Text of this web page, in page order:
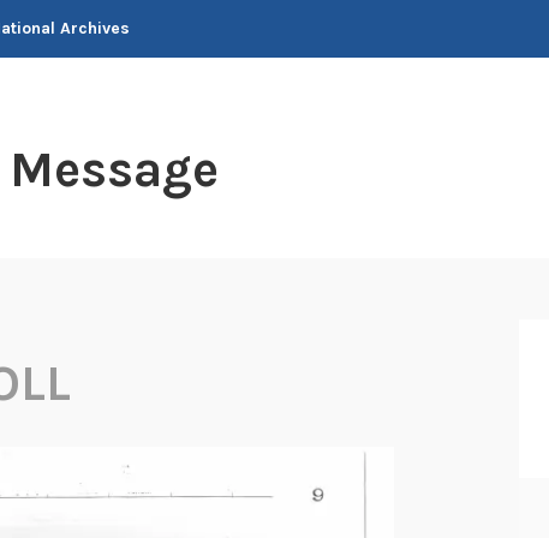
Archives